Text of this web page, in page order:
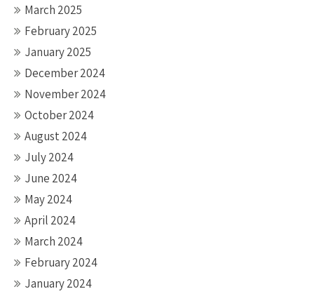
March 2025
February 2025
January 2025
December 2024
November 2024
October 2024
August 2024
July 2024
June 2024
May 2024
April 2024
March 2024
February 2024
January 2024